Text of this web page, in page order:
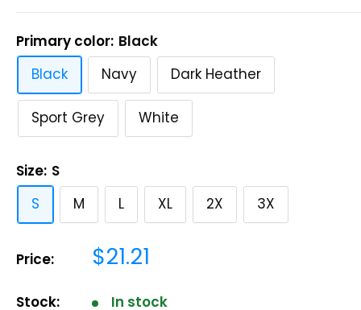
Primary color: Black
Black
Navy Dark Heather
Sport Grey White
Size: S
S
M L XL 2X 3X
Price: Sale
$21.21
Stock: In stock